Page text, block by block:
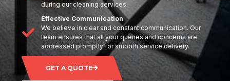
during our cleaning services.
Effective Communication
We believe in clear and constant communication. Our
team ensures that all your queries and concerns are
addressed promptly for smooth service delivery.
GET A QUOTE